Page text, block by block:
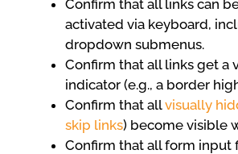
Confirm that all links can
activated via keyboard,
dropdown submenus.
Confirm that all links get a
indicator (e.g., a border
Confirm that allvisually
skip links) become visible
Confirm that all form input